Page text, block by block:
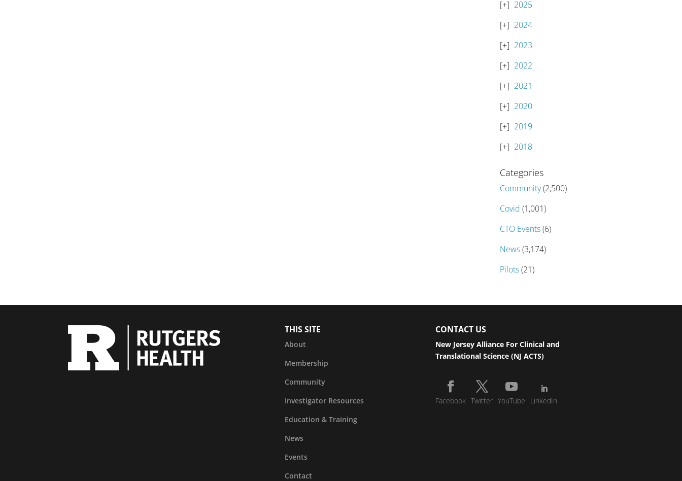
2025
2024
2023
2022
2021
2020
2019
2018
Categories
Community(2,500)
Covid (1,001)
CTO Events(6)
News(3,174)
Pilots(21)
THIS SITE
About
Membership
Community
Investigator Resources
Education & Training
News
Events
Contact
CONTACT US
New Jersey Alliance For Clinical and
Translational Science (NJ ACTS)
Facebook Twitter YouTube LinkedIn